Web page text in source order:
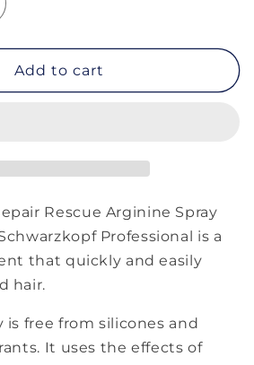
Add to cart
Rescue Arginine Spray
Professional is a
that quickly and easily
hair.
is free from silicones and
It uses the effects of